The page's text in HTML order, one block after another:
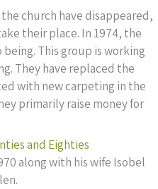
church have disappeared,
their place. In 1974, the
This group is working
They have replaced the
with new carpeting in the
primarily raise money for
and Eighties
along with his wife Isobel